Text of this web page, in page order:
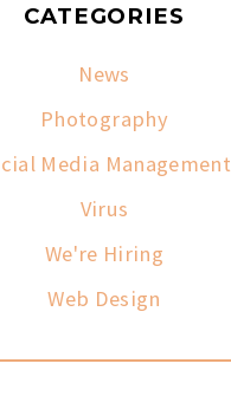
CATEGORIES
News
Photography
Media Management
Virus
We're Hiring
Web Design